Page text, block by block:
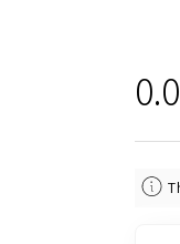
0.0